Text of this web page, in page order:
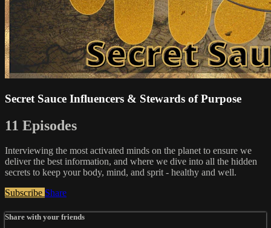
Secret Sauce Influencers & Stewards of Purpose
11 Episodes
Interviewing the most activated minds on the planet to ensure we
deliver the best information, and where we dive into all the hidden
secrets to keep your body, mind, and sprit - healthy and well.
Subscribe Share
Share with your friends